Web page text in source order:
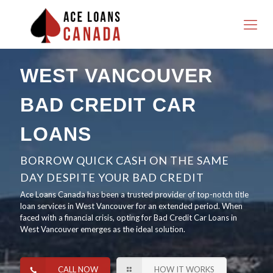
WEST VANCOUVER
BAD CREDIT CAR
LOANS
BORROW QUICK CASH ON THE SAME
DAY DESPITE YOUR BAD CREDIT
Ace Loans Canada has been a trusted provider of top-notch title
loan services in West Vancouver for an extended period. When
faced with a financial crisis, opting for Bad Credit Car Loans in
West Vancouver emerges as the ideal solution.
CALL NOW HOW IT WORKS